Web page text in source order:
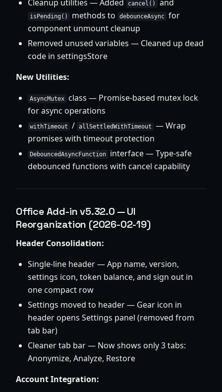
Cleanup utilities — Added cancel() and
isPending() methods to debounceAsync for
component unmount cleanup
Removed unused variables — Cleaned up dead
code in settingsStore
New Utilities:
AsyncMutex class — Promise-based mutex lock
for async operations
withTimeout / allSettledWithTimeout
— Wrap
promises with timeout protection
DebouncedAsyncFunction
interface — Type-safe
debounced functions with cancel capability
Office Add-in v5.32.0 — UI
Reorganization (2026-02-19)
Header Consolidation:
Single-line header — App name, version,
settings icon, token balance, and sign out in
one compact row
Settings moved to header — Gear icon in
header opens Settings panel (removed from
tab bar)
Cleaner tab bar — Now shows only 3 tabs:
Anonymize, Analyze, Restore
Account Integration: